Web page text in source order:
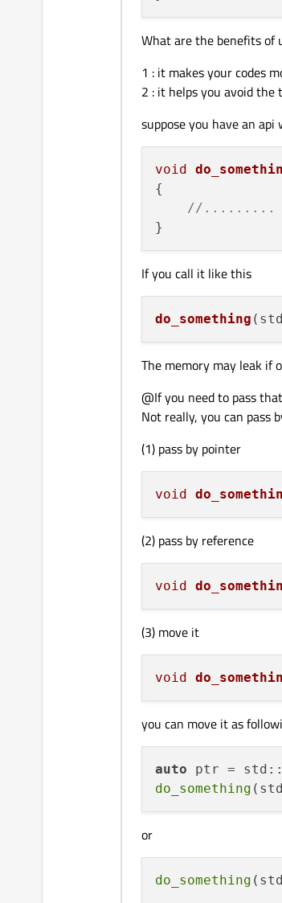
What are the benefits of
1 : it makes your codes
2 : it helps you avoid the
suppose you have an
void
{
//.........
If you call it like this
do_something
The memory may leak if
@If you need to pass
Not really, you can pass
(1) pass by pointer
void
(2) pass by reference
void
(3) move it
void
you can move it as
auto ptr = std::
do_something
or
do_something